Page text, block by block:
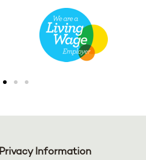
Information